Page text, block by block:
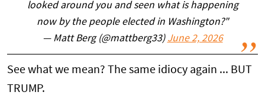
looked around you and seen what is happening
now by the people elected in Washington?"
— Matt Berg (@mattberg33) June 2, 2026
See what we mean? The same idiocy again ... BUT
TRUMP.